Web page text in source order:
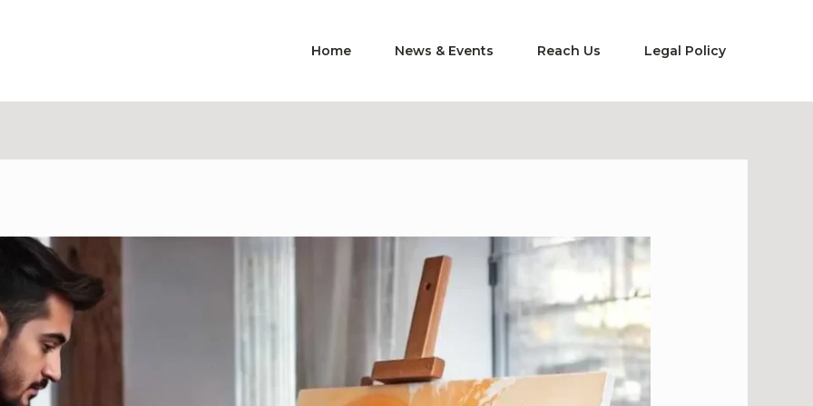
Home News & Events Reach Us Legal Policy